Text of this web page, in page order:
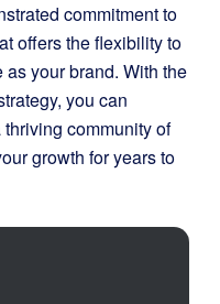
commitment to
offers the flexibility to
your brand. With the
you can
community of
growth for years to